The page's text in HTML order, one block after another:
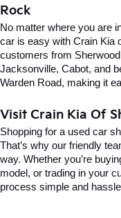
Rock
No matter where you are
car is easy with Crain Kia
customers from
Jacksonville, Cabot, and
Warden Road, making it
Visit Crain Kia Of
Shopping for a used car
That’s why our friendly
way. Whether you’re
model, or trading in your
process simple and